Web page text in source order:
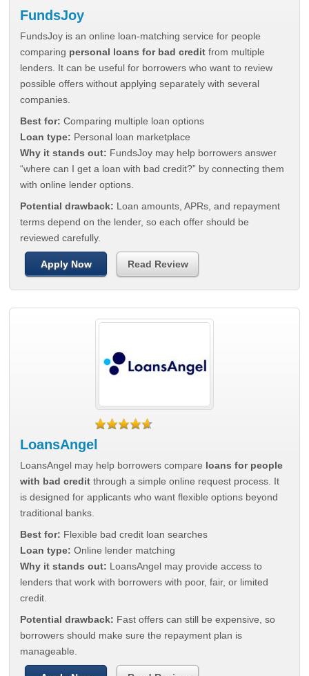
FundsJoy
FundsJoy is an online loan-matching service for people
comparing personal loans for bad credit from multiple
lenders. It can be useful for borrowers who want to review
possible offers without applying separately with several
companies.
Best for: Comparing multiple loan options
Loan type: Personal loan marketplace
Why it stands out: FundsJoy may help borrowers answer
“where can I get a loan with bad credit?” by connecting them
with online lender options.
Potential drawback: Loan amounts, APRs, and repayment
terms depend on the lender, so each offer should be
reviewed carefully.
Apply Now Read Review
LoansAngel
LoansAngel may help borrowers compare loans for people
with bad credit through a simple online request process. It
is designed for applicants who want flexible options beyond
traditional banks.
Best for: Flexible bad credit loan searches
Loan type: Online lender matching
Why it stands out: LoansAngel may provide access to
lenders that work with borrowers with poor, fair, or limited
credit.
Potential drawback: Fast offers can still be expensive, so
borrowers should make sure the repayment plan is
manageable.